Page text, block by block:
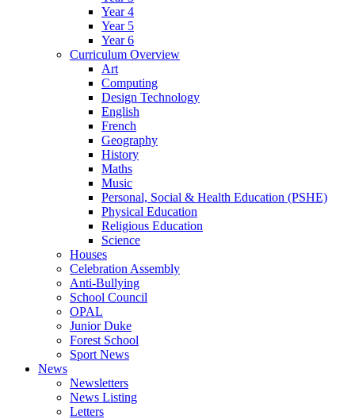
Year 4
Year 5
Year 6
Curriculum Overview
Art
Computing
Design Technology
English
French
Geography
History
Maths
Music
Personal, Social & Health Education (PSHE)
Physical Education
Religious Education
Science
Houses
Celebration Assembly
Anti-Bullying
School Council
OPAL
Junior Duke
Forest School
Sport News
News
Newsletters
News Listing
Letters